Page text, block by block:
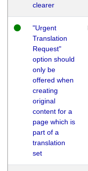
clearer
"Urgent
Translation
Request"
option should
only be
offered when
creating
original
content for a
page which is
part of a
translation
set